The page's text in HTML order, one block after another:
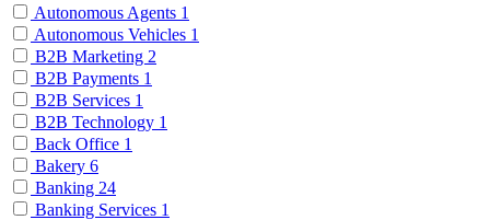
Autonomous Agents 1
Autonomous Vehicles 1
B2B Marketing 2
B2B Payments 1
B2B Services 1
B2B Technology 1
Back Office 1
Bakery 6
Banking 24
Banking Services 1